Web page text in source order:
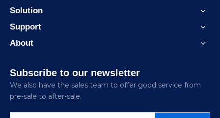
Solution
Support
About
Subscribe to our newsletter
We also have the sales team to offer good service from
pre-sale to after-sale.